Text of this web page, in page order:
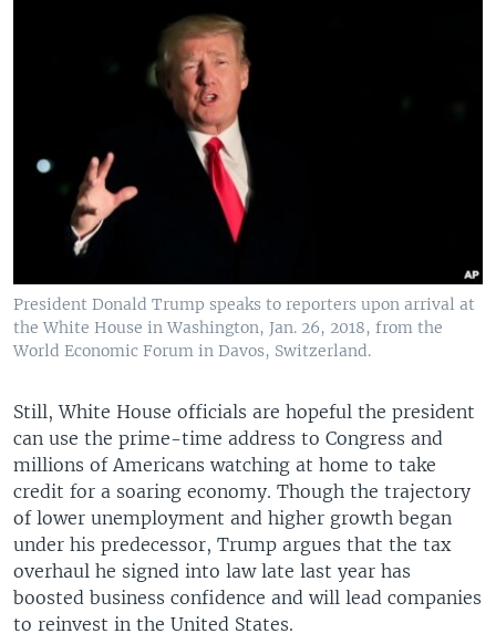
President Donald Trump speaks to reporters upon arrival at
the White House in Washington, Jan. 26, 2018, from the
World Economic Forum in Davos, Switzerland.
Still, White House officials are hopeful the president
can use the prime-time address to Congress and
millions of Americans watching at home to take
credit for a soaring economy. Though the trajectory
of lower unemployment and higher growth began
under his predecessor, Trump argues that the tax
overhaul he signed into law late last year has
boosted business confidence and will lead companies
to reinvest in the United States.